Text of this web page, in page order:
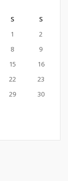
S
S
1
2
8
9
15
16
22
23
29
30